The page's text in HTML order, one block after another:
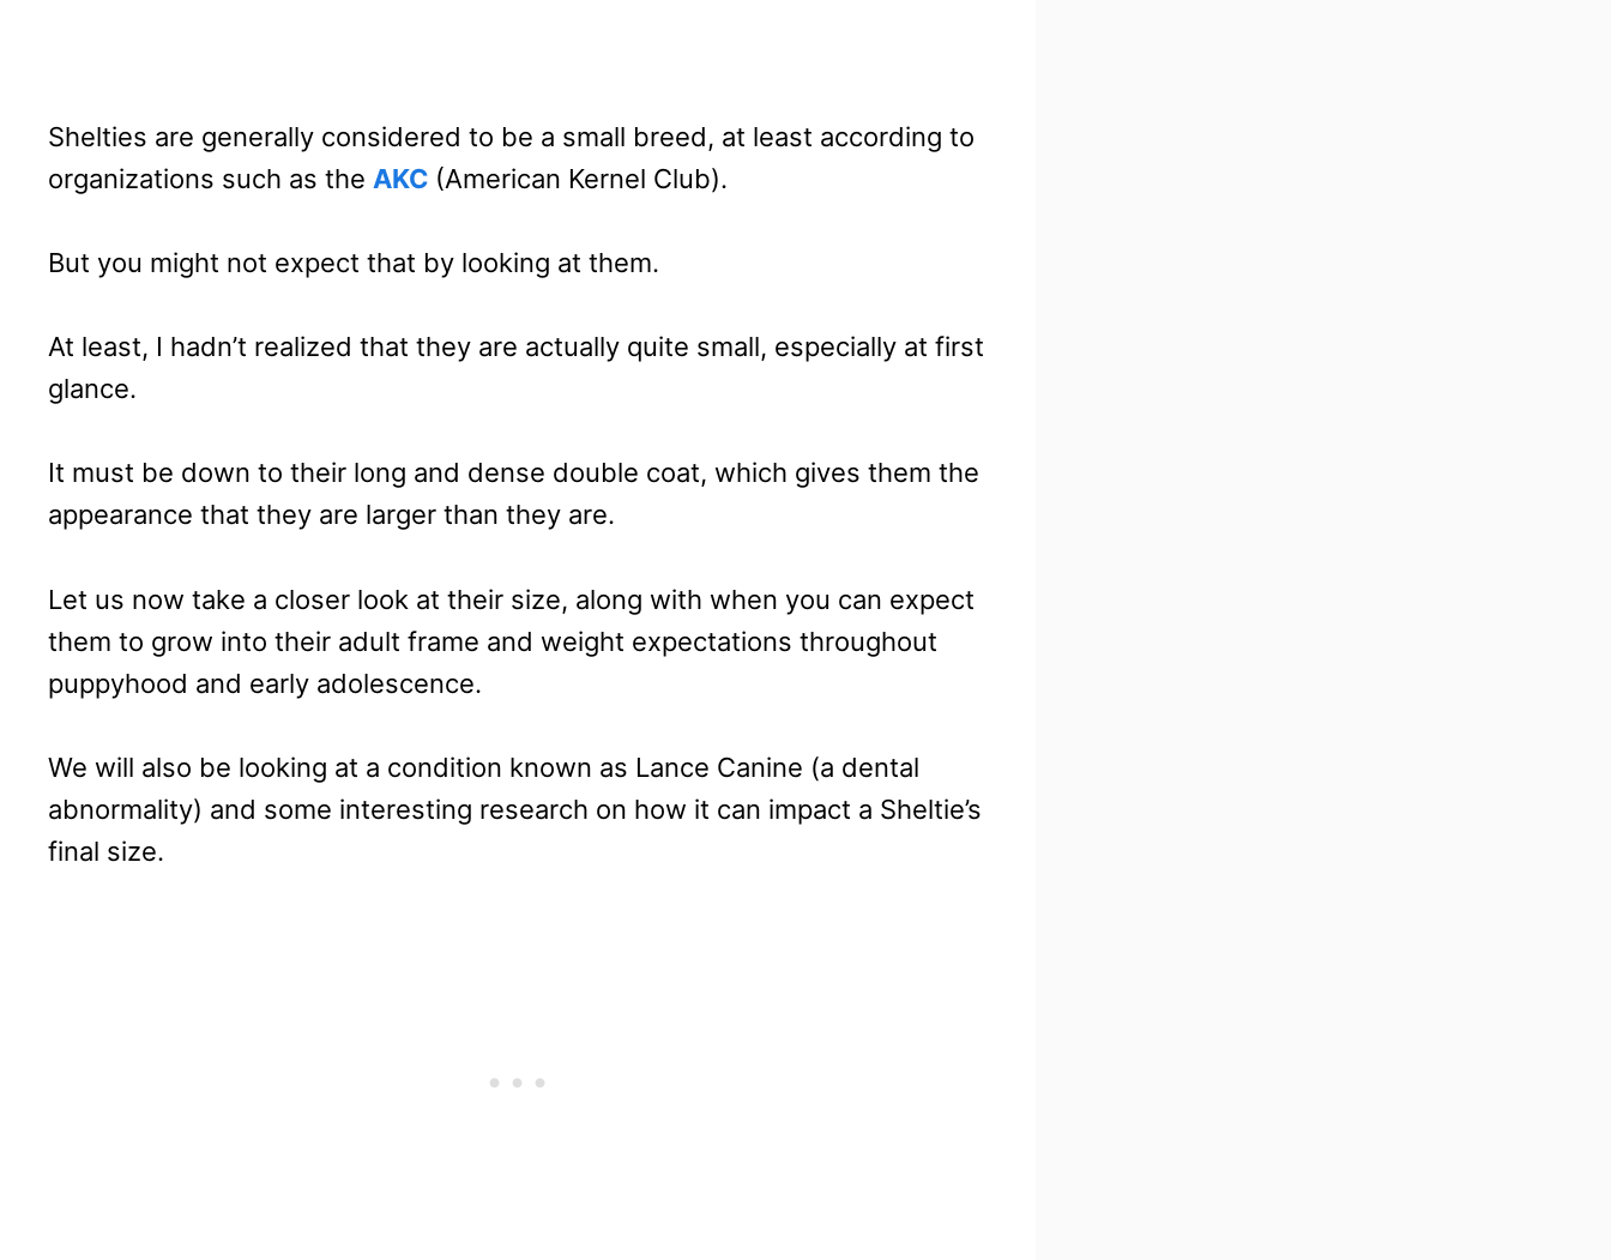
Shelties are generally considered to be a small breed, at least according to
organizations such as the AKC (American Kernel Club).
But you might not expect that by looking at them.
At least, I hadn’t realized that they are actually quite small, especially at first
glance.
It must be down to their long and dense double coat, which gives them the
appearance that they are larger than they are.
Let us now take a closer look at their size, along with when you can expect
them to grow into their adult frame and weight expectations throughout
puppyhood and early adolescence.
We will also be looking at a condition known as Lance Canine (a dental
abnormality) and some interesting research on how it can impact a Sheltie’s
final size.